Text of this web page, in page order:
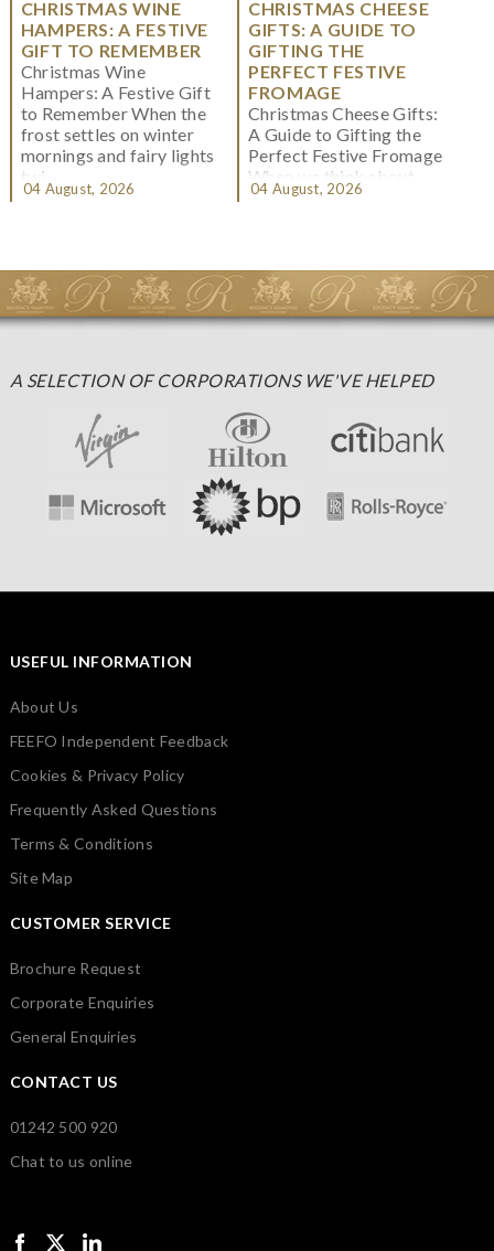
CHRISTMAS WINE
HAMPERS: A FESTIVE
GIFT TO REMEMBER
Christmas Wine
Hampers: A Festive Gift
to Remember When the
frost settles on winter
mornings and fairy lights
twi...
04 August, 2026
CHRISTMAS CHEESE
GIFTS: A GUIDE TO
GIFTING THE
PERFECT FESTIVE
FROMAGE
Christmas Cheese Gifts:
A Guide to Gifting the
Perfect Festive Fromage
When we think about
Christmas gifting, che...
04 August, 2026
A SELECTION OF CORPORATIONS WE'VE HELPED
USEFUL INFORMATION
About Us
FEEFO Independent Feedback
Cookies & Privacy Policy
Frequently Asked Questions
Terms & Conditions
Site Map
CUSTOMER SERVICE
Brochure Request
Corporate Enquiries
General Enquiries
CONTACT US
01242 500 920
Chat to us online